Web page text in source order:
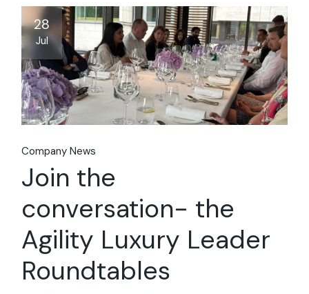
28
Jul
Company News
Join the
conversation- the
Agility Luxury Leader
Roundtables